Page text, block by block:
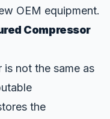
OEM equipment.
Compressor
not the same as
the